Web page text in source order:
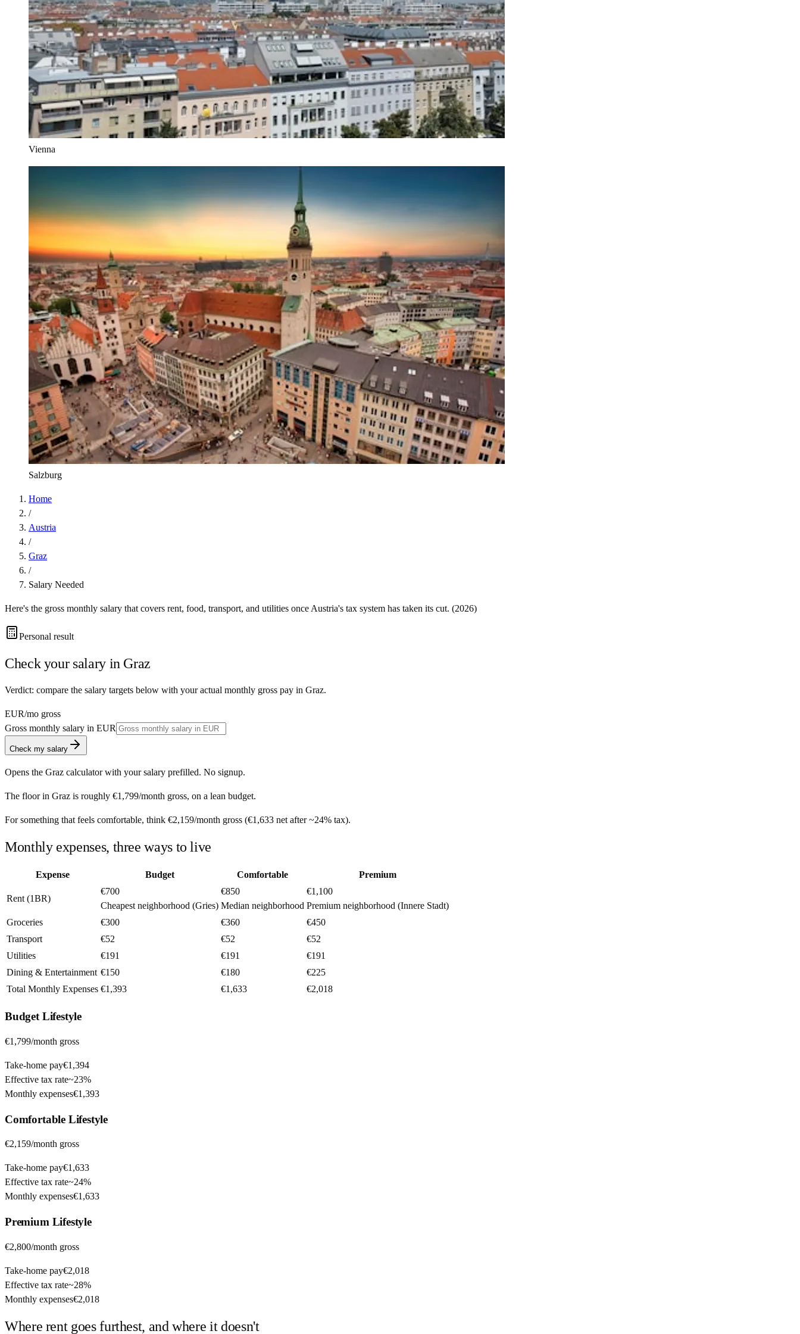
Vienna
Salzburg
Home
/
Austria
/
Graz
/
Salary Needed
Here's the gross monthly salary that covers rent, food, transport, and utilities once Austria's tax system has taken its cut. (2026)
Personal result
Check your salary in Graz
Verdict: compare the salary targets below with your actual monthly gross pay in Graz.
EUR/mo gross
Gross monthly salary in EUR
Check my salary
Opens the Graz calculator with your salary prefilled. No signup.
The floor in Graz is roughly €1,799/month gross, on a lean budget.
For something that feels comfortable, think €2,159/month gross (€1,633 net after ~24% tax).
Monthly expenses, three ways to live
Expense Budget Comfortable Premium
Rent (1BR)
€700
Cheapest neighborhood (Gries)
€850
Median neighborhood
€1,100
Premium neighborhood (Innere Stadt)
Groceries
€300 €360
€450
Transport
€52 €52
€52
Utilities
€191 €191
€191
Dining & Entertainment €150 €180
€225
Total Monthly Expenses €1,393 €1,633 €2,018
BudgetLifestyle
€1,799/month gross
Take-home pay€1,394
Effective tax rate~23%
Monthly expenses€1,393
ComfortableLifestyle
€2,159/month gross
Take-home pay€1,633
Effective tax rate~24%
Monthly expenses€1,633
Premium Lifestyle
€2,800/month gross
Take-home pay€2,018
Effective tax rate~28%
Monthly expenses€2,018
Where rent goes furthest, and where it doesn't